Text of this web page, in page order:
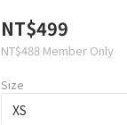
NT$499
NT$488 Member Only
Size